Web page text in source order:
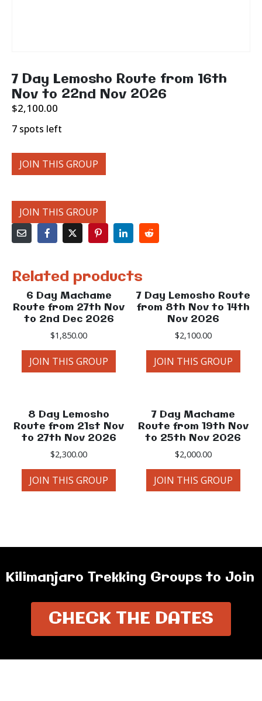
7 Day Lemosho Route from 16th
Nov to 22nd Nov 2026
$2,100.00
7 spots left
JOIN THIS GROUP
JOIN THIS GROUP
Related products
6 Day Machame
Route from 27th Nov
to 2nd Dec 2026
$1,850.00
JOIN THIS GROUP
7 Day Lemosho Route
from 8th Nov to 14th
Nov 2026
$2,100.00
JOIN THIS GROUP
8 Day Lemosho
Route from 21st Nov
to 27th Nov 2026
$2,300.00
JOIN THIS GROUP
7 Day Machame
Route from 19th Nov
to 25th Nov 2026
$2,000.00
JOIN THIS GROUP
Kilimanjaro Trekking Groups to Join
CHECK THE DATES